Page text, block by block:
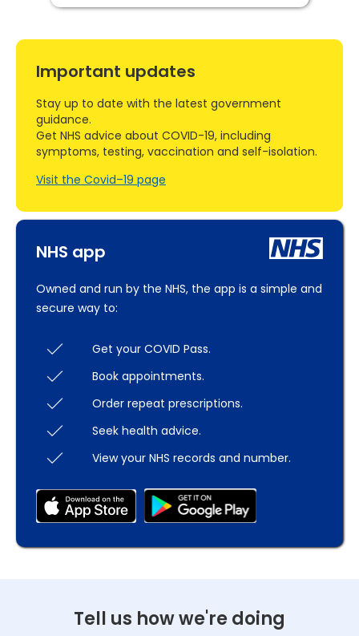
NHS app
Owned and run by the NHS, the app is a simple and
secure way to:
Get your COVID Pass.
Book appointments.
Order repeat prescriptions.
Seek health advice.
View your NHS records and number.
Important updates
Stay up to date with the latest government
guidance.
Get NHS advice about COVID-19, including
symptoms, testing, vaccination and self-isolation.
Visit the Covid–19 page
Tell us how we're doing